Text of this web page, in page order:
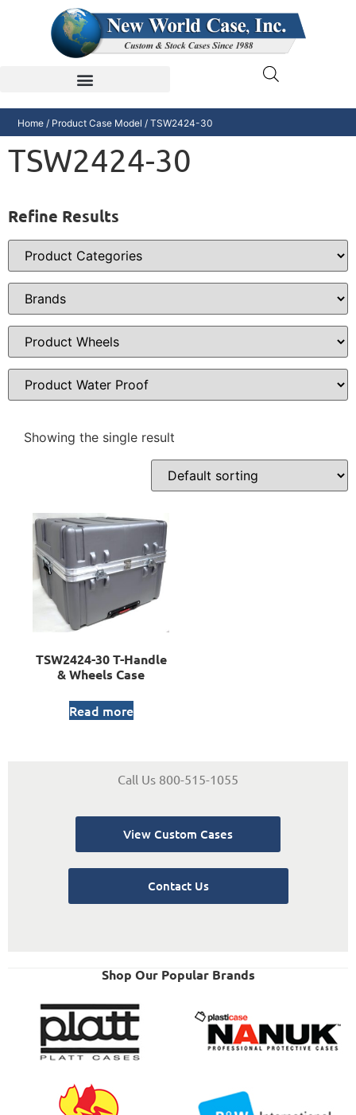
Home / Product Case Model / TSW2424-30
TSW2424-30
Refine Results
Showing the single result
TSW2424-30 T-Handle
& Wheels Case
Read more
Call Us 800-515-1055
View Custom Cases
Contact Us
Shop Our Popular Brands